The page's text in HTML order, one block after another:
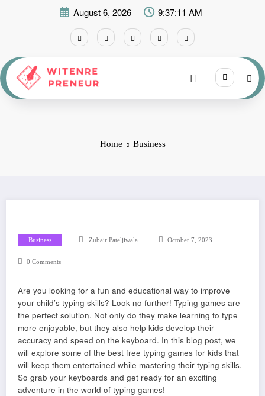
August 6, 2026 9:37:13 AM
Home Business
Business Zubair Pateljiwala October 7, 2023
0 Comments
Are you looking for a fun and educational way to improve
your child’s typing skills? Look no further! Typing games are
the perfect solution. Not only do they make learning to type
more enjoyable, but they also help kids develop their
accuracy and speed on the keyboard. In this blog post, we
will explore some of the best free typing games for kids that
will keep them entertained while mastering their typing skills.
So grab your keyboards and get ready for an exciting
adventure in the world of typing games!